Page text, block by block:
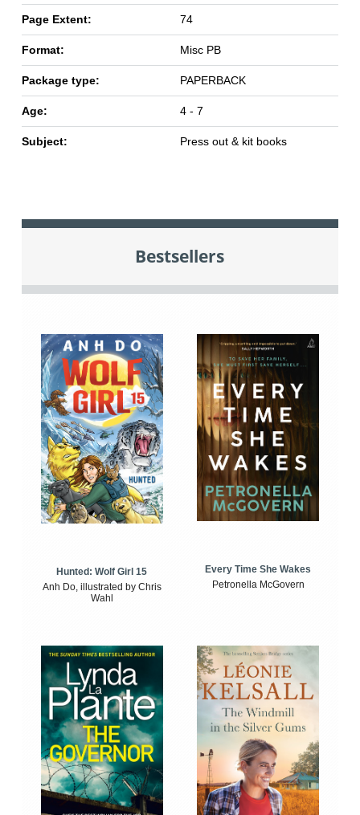
Page Extent: 74
Format: Misc PB
Package type: PAPERBACK
Age: 4 - 7
Subject: Press out & kit books
Bestsellers
Hunted: Wolf Girl 15
Anh Do, illustrated by Chris
Wahl
Every Time She Wakes
Petronella McGovern